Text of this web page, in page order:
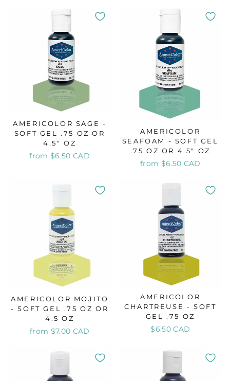
AMERICOLOR SAGE -
SOFT GEL .75 OZ OR
4.5" OZ
from $6.50 CAD
AMERICOLOR
SEAFOAM - SOFT GEL
.75 OZ OR 4.5" OZ
from $6.50 CAD
AMERICOLOR MOJITO
- SOFT GEL .75 OZ OR
4.5 OZ
from $7.00 CAD
AMERICOLOR
CHARTREUSE - SOFT
GEL .75 OZ
$6.50 CAD